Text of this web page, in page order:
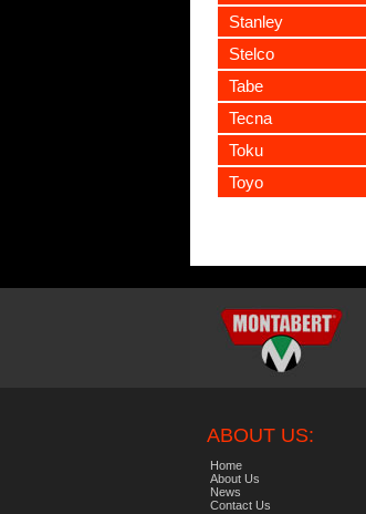
Stanley
Stelco
Tabe
Tecna
Toku
Toyo
ABOUT US:
Home
About Us
News
Contact Us